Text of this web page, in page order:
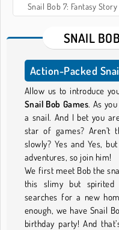
Snail Bob 7: Fantasy Story
SNAIL
Action-Packed
Allow us to introduce
Snail Bob Games. As
a snail. And I bet you
star of games? Aren’t
slowly? Yes and Yes,
adventures, so join him!
We first meet Bob the
this slimy but
searches for a new
enough, we have Snail
birthday party! And